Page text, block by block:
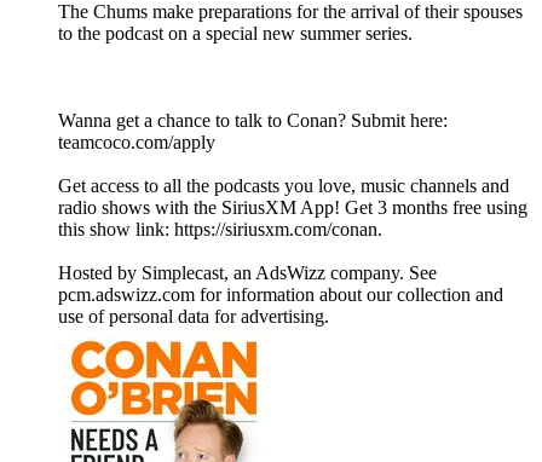
The Chums make preparations for the arrival of their spouses
to the podcast on a special new summer series.
Wanna get a chance to talk to Conan? Submit here:
teamcoco.com/apply
Get access to all the podcasts you love, music channels and
radio shows with the SiriusXM App! Get 3 months free using
this show link: https://siriusxm.com/conan.
Hosted by Simplecast, an AdsWizz company. See
pcm.adswizz.com for information about our collection and
use of personal data for advertising.